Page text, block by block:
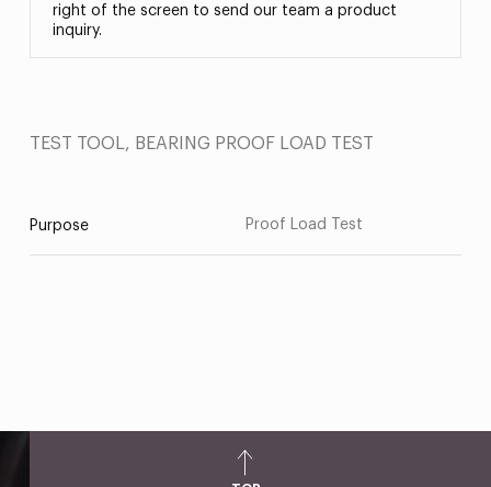
right of the screen to send our team a product
inquiry.
TEST TOOL, BEARING PROOF LOAD TEST
Purpose Proof Load Test